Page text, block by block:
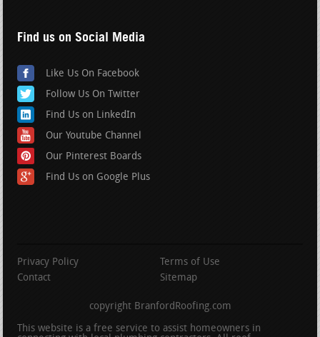
Find us on Social Media
Like Us On Facebook
Follow Us On Twitter
Find Us on LinkedIn
Our Youtube Channel
Our Pinterest Boards
Find Us on Google Plus
Privacy Policy
Terms of Use
Contact
Sitemap
copyright BranfordRoofing.com
This website is a free service to assist homeowners in